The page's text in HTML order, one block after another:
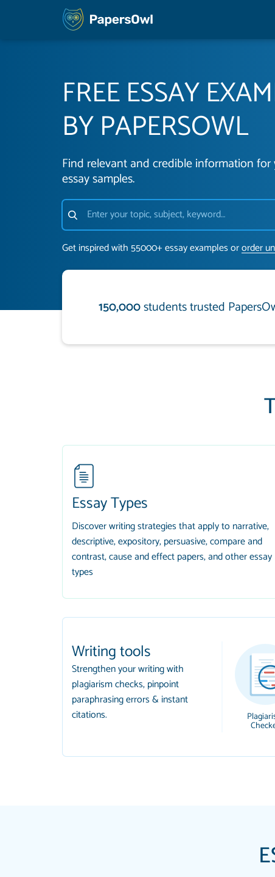
FREE ESSAY
BY PAPERSOWL
Find relevant and credible information
essay samples.
Get inspired with 55000+ essay examples ororder
150,000students trusted
Essay Types
Discover writing strategies that apply to narrative,
descriptive, expository, persuasive, compare and
contrast, cause and effect papers, and other essay
types
Writing tools
Strengthen your writing with
plagiarism checks, pinpoint
paraphrasing errors & instant
citations.